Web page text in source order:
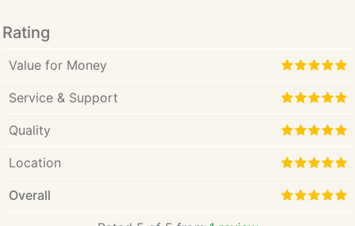
Rating
Value for Money
Service & Support
Quality
Location
Overall